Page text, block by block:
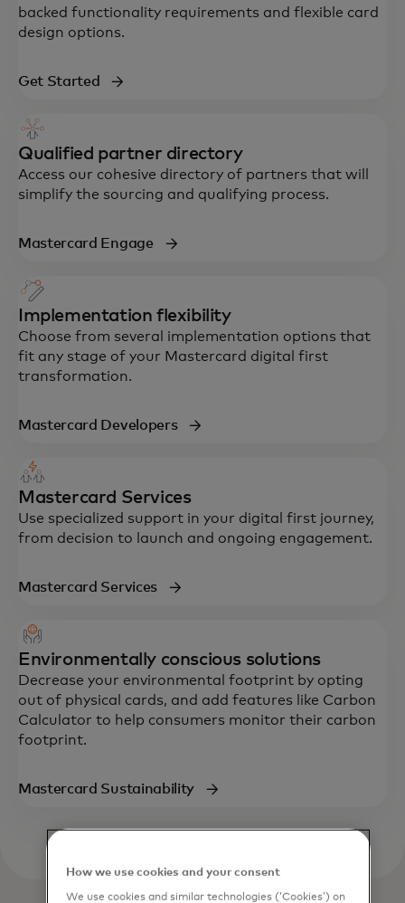
backed functionality requirements and flexible card
design options.
Get Started
Qualified partner directory
Access our cohesive directory of partners that will
simplify the sourcing and qualifying process.
Mastercard Engage
Implementation flexibility
Choose from several implementation options that
fit any stage of your Mastercard digital first
transformation.
Mastercard Developers
Mastercard Services
Use specialized support in your digital first journey,
from decision to launch and ongoing engagement.
Mastercard Services
Environmentally conscious solutions
Decrease your environmental footprint by opting
out of physical cards, and add features like Carbon
Calculator to help consumers monitor their carbon
footprint.
Mastercard Sustainability
How we use cookies and your consent
We use cookies and similar technologies (‘Cookies’) on